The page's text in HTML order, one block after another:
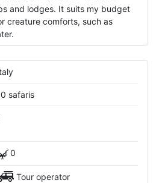
and lodges. It suits my budget
creature comforts, such as
safaris
0
Tour operator